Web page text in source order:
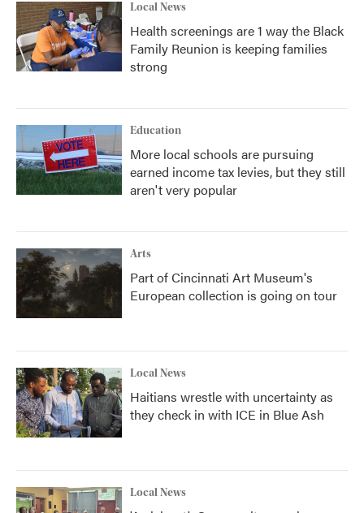
Local News
Health screenings are 1 way the Black
Family Reunion is keeping families
strong
Education
More local schools are pursuing
earned income tax levies, but they still
aren't very popular
Arts
Part of Cincinnati Art Museum's
European collection is going on tour
Local News
Haitians wrestle with uncertainty as
they check in with ICE in Blue Ash
Local News